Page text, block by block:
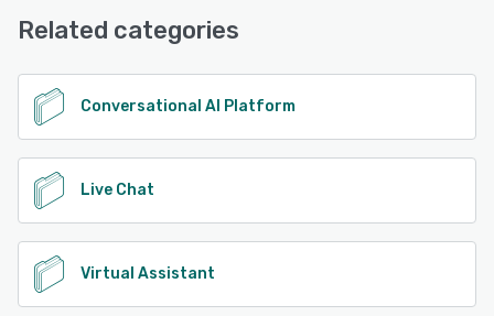
Related categories
Conversational AI Platform
Live Chat
Virtual Assistant